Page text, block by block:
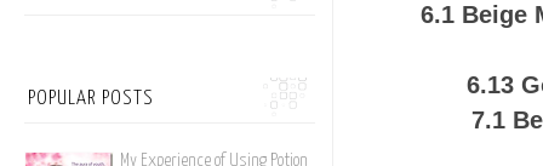
6.1 Beige
6.13
7.1
POPULAR POSTS
My Experience of Using Potion